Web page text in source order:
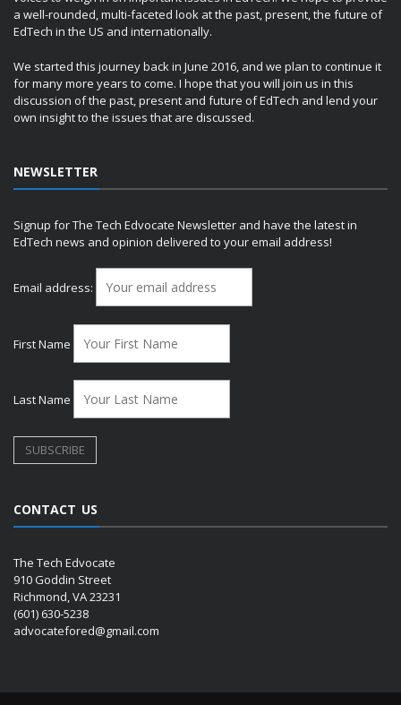
a well-rounded, multi-faceted look at the past, present, the future of
EdTech in the US and internationally.
We started this journey back in June 2016, and we plan to continue it
for many more years to come. I hope that you will join us in this
discussion of the past, present and future of EdTech and lend your
own insight to the issues that are discussed.
NEWSLETTER
Signup for The Tech Edvocate Newsletter and have the latest in
EdTech news and opinion delivered to your email address!
Email address:
First Name
Last Name
CONTACT US
The Tech Edvocate
910 Goddin Street
Richmond, VA 23231
(601) 630-5238
advocatefored@gmail.com